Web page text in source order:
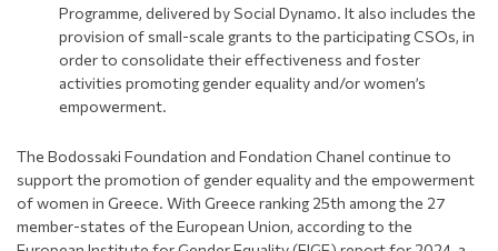
Programme, delivered by Social Dynamo. It also includes the
provision of small-scale grants to the participating CSOs, in
order to consolidate their effectiveness and foster
activities promoting gender equality and/or women’s
empowerment.
The Bodossaki Foundation and Fondation Chanel continue to
support the promotion of gender equality and the empowerment
of women in Greece. With Greece ranking 25th among the 27
member-states of the European Union, according to the